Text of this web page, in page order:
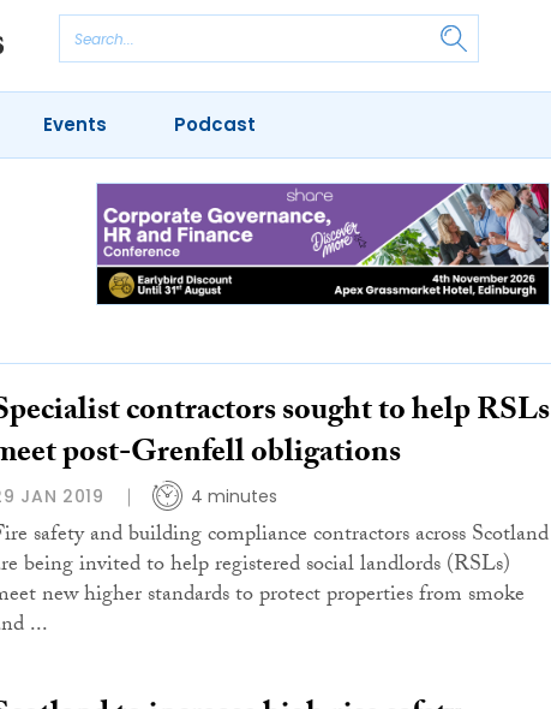
Events Podcast
contractors sought to help RSLs
post-Grenfell obligations
JAN 2019 4 minutes
safety and building compliance contractors across Scotland
being invited to help registered social landlords (RSLs)
new higher standards to protect properties from smoke
...